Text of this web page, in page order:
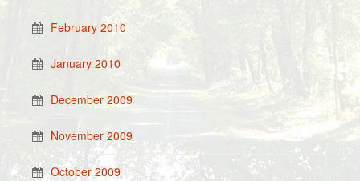
February 2010
January 2010
December 2009
November 2009
October 2009